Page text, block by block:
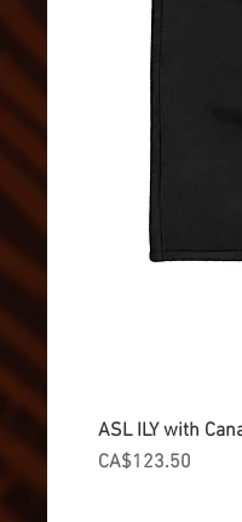
ASL ILY with
Price
CA$123.50